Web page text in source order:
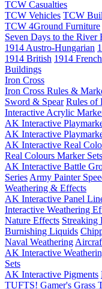
TCW Casualties
TCW Vehicles TCW
TCW 4Ground Furniture
Seven Days to the River
1914 Austro-Hungarian
1914 British 1914 French
Buildings
Iron Cross
Iron Cross Rules &
Sword & Spear Rules of
Interactive Acrylic
AK Interactive
AK Interactive
AK Interactive Real
Real Colours Marker Sets
AK Interactive Battle
Series Army Painter
Weathering & Effects
AK Interactive Panel
Interactive Weathering
Nature Effects Streaking
Burnishing Liquids
Naval Weathering
AK Interactive
Sets
AK Interactive Pigments
TUFTS! Gamer's Grass